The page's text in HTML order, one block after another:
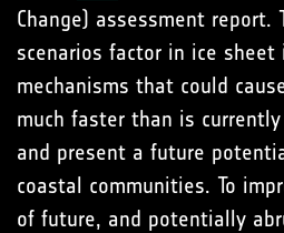
Change) assessment report.
scenarios factor in ice
mechanisms that could
much faster than is
and present a future
coastal communities. To
of future, and potentially